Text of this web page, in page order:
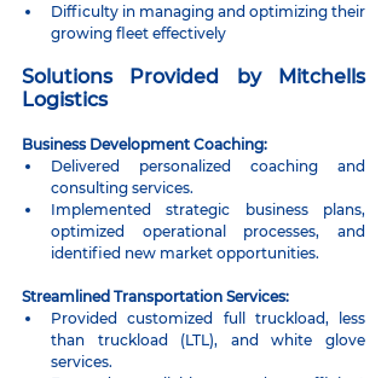
Difficulty in managing and optimizing their
growing fleet effectively
Solutions Provided by Mitchells
Logistics
Business Development Coaching:
Delivered personalized coaching and
consulting services.
Implemented strategic business plans,
optimized operational processes, and
identified new market opportunities.
Streamlined Transportation Services:
Provided customized full truckload, less
than truckload (LTL), and white glove
services.